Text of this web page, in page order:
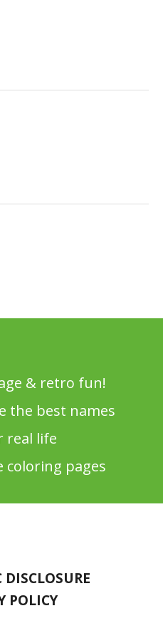
& retro fun!
the best names
real life
coloring pages
DISCLOSURE
POLICY